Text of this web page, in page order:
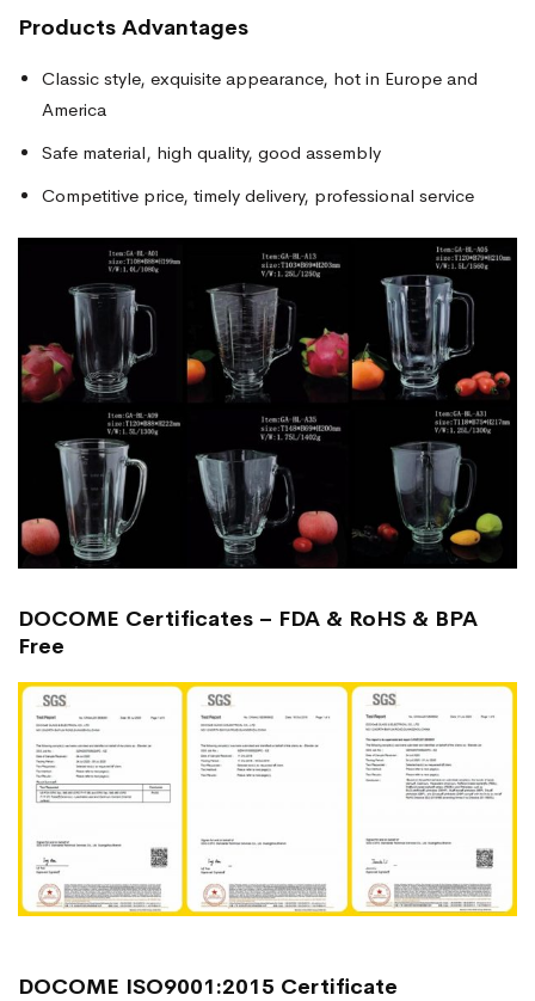
Products Advantages
Classic style, exquisite appearance, hot in Europe and
America
Safe material, high quality, good assembly
Competitive price, timely delivery, professional service
DOCOME Certificates – FDA & RoHS & BPA
Free
DOCOME ISO9001:2015 Certificate